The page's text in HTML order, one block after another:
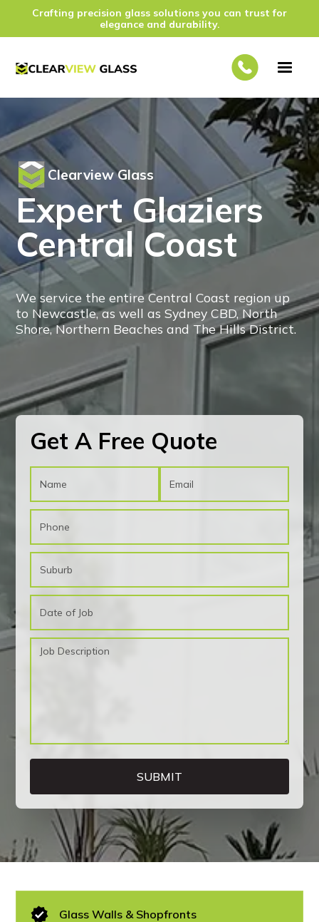
Crafting precision glass solutions you can trust for
elegance and durability.
Clearview Glass
Expert Glaziers
Central Coast
We service the entire Central Coast region up
to Newcastle, as well as Sydney CBD, North
Shore, Northern Beaches and The Hills District.
CONTACT US!
Get A Free Quote
Glass Walls & Shopfronts